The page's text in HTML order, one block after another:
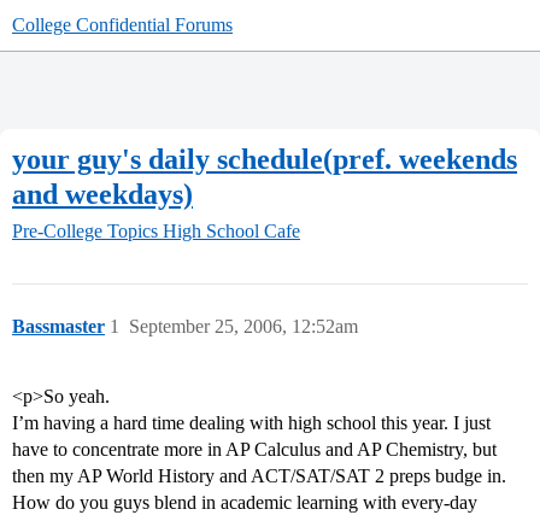
College Confidential Forums
your guy's daily schedule(pref. weekends
and weekdays)
Pre-College Topics High School Cafe
Bassmaster September 25, 2006, 12:52am
1
<p>So yeah.
I’m having a hard time dealing with high school this year. I just
have to concentrate more in AP Calculus and AP Chemistry, but
then my AP World History and ACT/SAT/SAT 2 preps budge in.
How do you guys blend in academic learning with every-day